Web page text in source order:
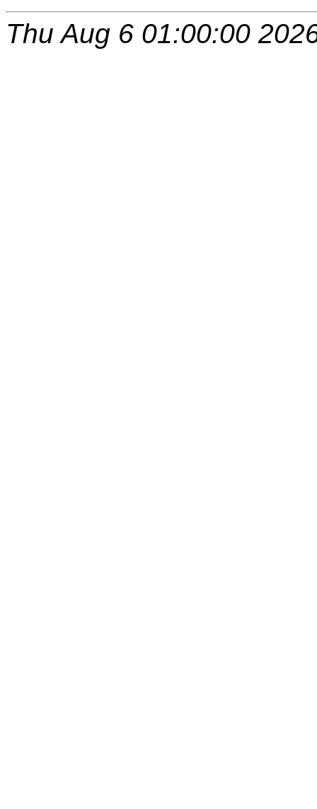
Thu Aug 6 01:00:00